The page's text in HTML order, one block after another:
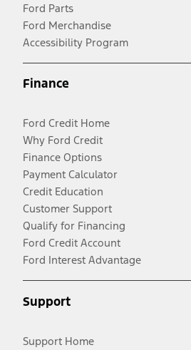
Ford Parts
Ford Merchandise
Accessibility Program
Finance
Ford Credit Home
Why Ford Credit
Finance Options
Payment Calculator
Credit Education
Customer Support
Qualify for Financing
Ford Credit Account
Ford Interest Advantage
Support
Support Home